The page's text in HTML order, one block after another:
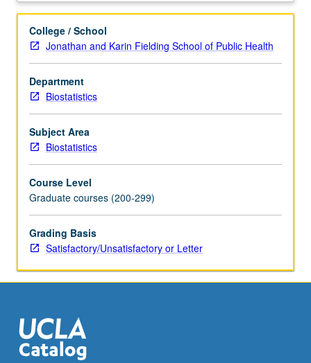
data
Numerical
analysis
and
hands-
on
computing
techniques
for
handling
data.
Numerical
analysis
topics
include
arithmetic,
equations,
Cholesky…
For
College / School
Jonathan and Karin Fielding School of Public Health
Department
Biostatistics
Subject Area
Biostatistics
Course Level
Graduate courses (200-299)
Grading Basis
Satisfactory/Unsatisfactory or Letter